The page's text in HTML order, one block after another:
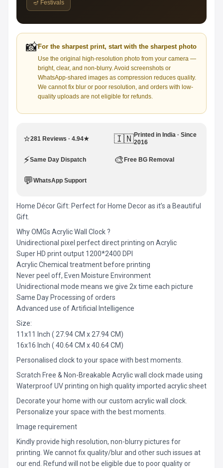
🪔 Festivals
📸For the sharpest print, start with the sharpest photo
Use the original high-resolution photo from your camera —
bright, clear, and non-blurry. Avoid screenshots or
WhatsApp-shared images as compression reduces quality.
We cannot fix blur or poor resolution, and orders with low-
quality uploads are not eligible for refunds.
⭐281 Reviews · 4.94★ 🇮🇳Printed in India · Since
2016
⚡Same Day Dispatch 🎨Free BG Removal
💬WhatsApp Support
Home Décor Gift: Perfect for Home Decor as it’s a Beautiful
Gift.
Why OMGs Acrylic Wall Clock ?
Unidirectional pixel perfect direct printing on Acrylic
Super HD print output 1200*2400 DPI
Acrylic Chemical treatment before printing
Never peel off, Even Moisture Environment
Unidirectional mode means we give 2x time each picture
Same Day Processing of orders
Advanced use of Artificial Intelligence
Size:
11x11 Inch ( 27.94 CM x 27.94 CM)
16x16 Inch ( 40.64 CM x 40.64 CM)
Personalised clock to your space with best moments.
Scratch Free & Non-Breakable Acrylic wall clock made using
Waterproof UV printing on high quality imported acrylic sheet
Decorate your home with our custom acrylic wall clock.
Personalize your space with the best moments.
Image requirement
Kindly provide high resolution, non-blurry pictures for
printing. We cannot fix quality/blur and other such issues at
our end. Refund will not be eligible due to poor quality or